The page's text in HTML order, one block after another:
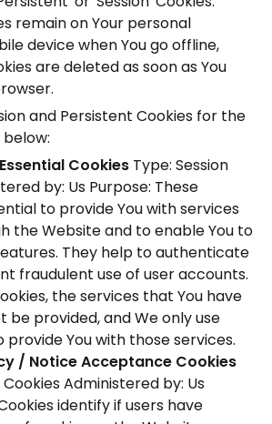
remain on Your personal
device when You go offline,
are deleted as soon as You
and Persistent Cookies for the
Cookies Type: Session
by: Us Purpose: These
to provide You with services
the Website and to enable You to
They help to authenticate
fraudulent use of user accounts.
the services that You have
be provided, and We only use
provide You with those services.
/ Notice Acceptance Cookies
Administered by: Us
identify if users have